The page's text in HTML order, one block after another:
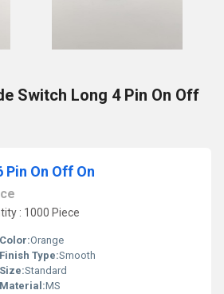
Switch Long 4 Pin On Off
Pin On Off On
: 1000 Piece
Color:Orange
Finish Type:Smooth
Size:Standard
Material:MS